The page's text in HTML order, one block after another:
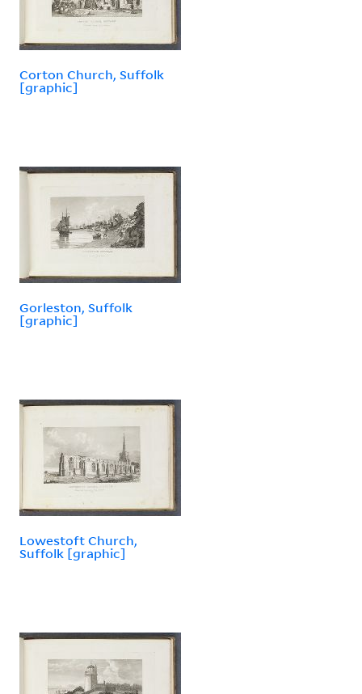
Corton Church, Suffolk
[graphic]
Gorleston, Suffolk
[graphic]
Lowestoft Church,
Suffolk [graphic]